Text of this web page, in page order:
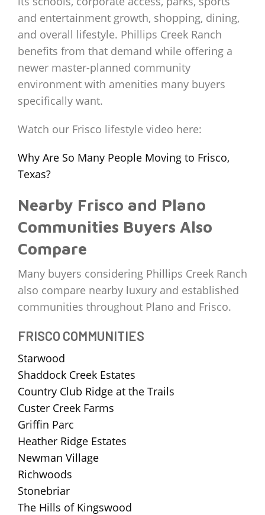
and entertainment growth, shopping, dining,
and overall lifestyle. Phillips Creek Ranch
benefits from that demand while offering a
newer master-planned community
environment with amenities many buyers
specifically want.
Watch our Frisco lifestyle video here:
Why Are So Many People Moving to Frisco,
Texas?
Nearby Frisco and Plano
Communities Buyers Also
Compare
Many buyers considering Phillips Creek Ranch
also compare nearby luxury and established
communities throughout Plano and Frisco.
FRISCO COMMUNITIES
Starwood
Shaddock Creek Estates
Country Club Ridge at the Trails
Custer Creek Farms
Griffin Parc
Heather Ridge Estates
Newman Village
Richwoods
Stonebriar
The Hills of Kingswood